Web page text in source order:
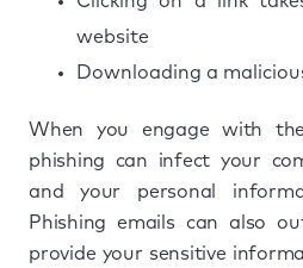
website
Downloading a
When you engage with
phishing can infect your
and your personal
Phishing emails can also
provide your sensitive